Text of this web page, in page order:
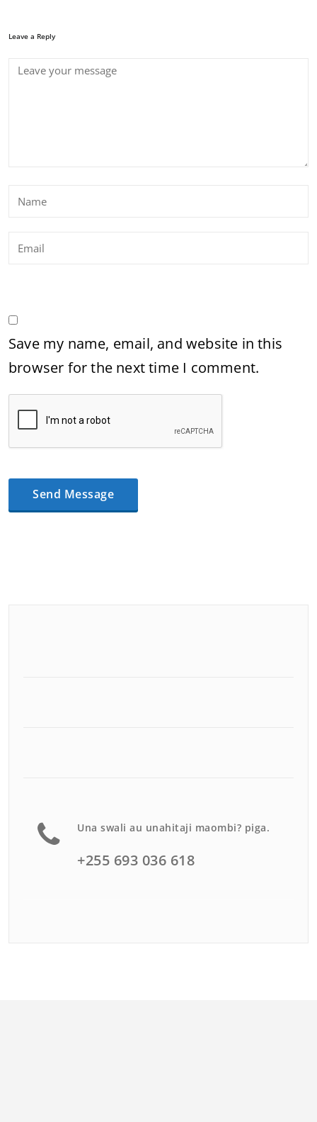
Leave a Reply
Save my name, email, and website in this
browser for the next time I comment.
Una swali au unahitaji maombi? piga.
+255 693 036 618